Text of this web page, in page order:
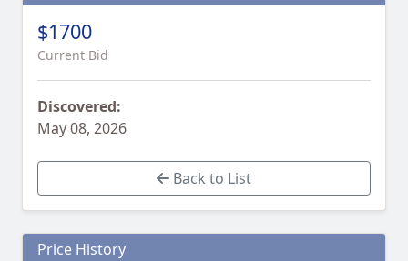
$1700
Current Bid
Discovered:
May 08, 2026
Back to List
Price History